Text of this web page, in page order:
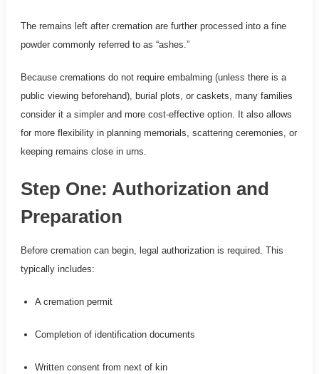
The remains left after cremation are further processed into a fine
powder commonly referred to as “ashes.”
Because cremations do not require embalming (unless there is a
public viewing beforehand), burial plots, or caskets, many families
consider it a simpler and more cost-effective option. It also allows
for more flexibility in planning memorials, scattering ceremonies, or
keeping remains close in urns.
Step One: Authorization and
Preparation
Before cremation can begin, legal authorization is required. This
typically includes:
A cremation permit
Completion of identification documents
Written consent from next of kin